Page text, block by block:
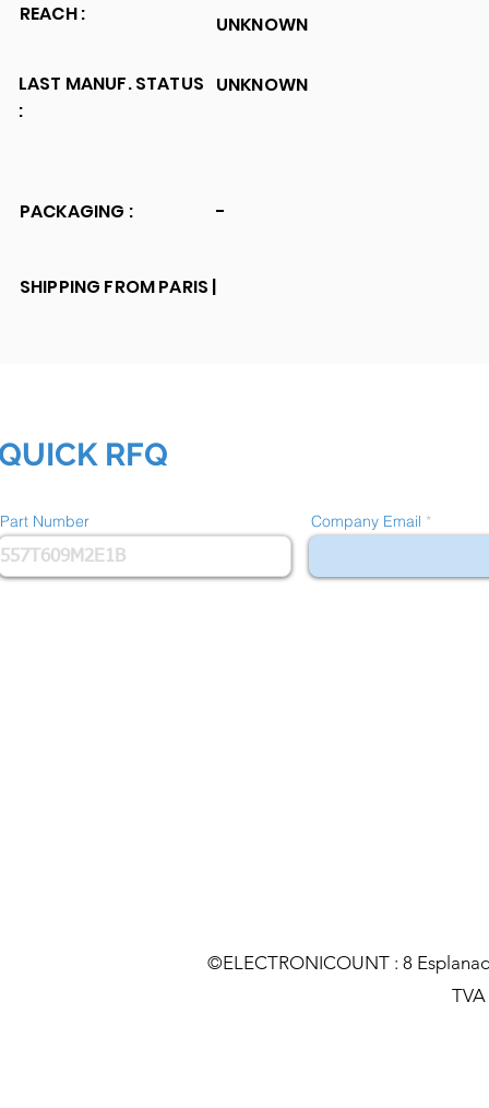
REACH :
LAST MANUF. STATUS
:
UNKNOWN
UNKNOWN
PACKAGING : -
SHIPPING FROM PARIS |
RFQ
Part Number Company Email
©ELECTRONICOUNT : 8
TVA